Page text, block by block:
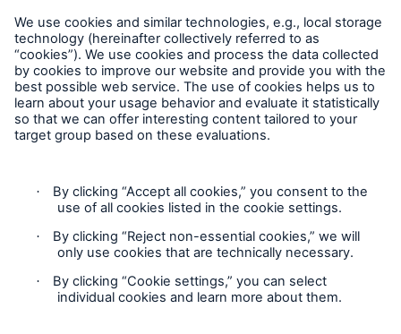
Follow us
Cookie Settings
Privacy Statement
Terms of Use